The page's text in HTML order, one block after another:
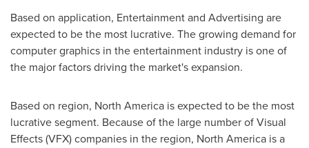
Based on application, Entertainment and Advertising are
expected to be the most lucrative. The growing demand for
computer graphics in the entertainment industry is one of
the major factors driving the market's expansion.
Based on region, North America is expected to be the most
lucrative segment. Because of the large number of Visual
Effects (VFX) companies in the region, North America is a